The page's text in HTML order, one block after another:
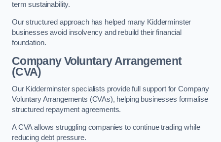
term sustainability.
Our structured approach has helped many Kidderminster
businesses avoid insolvency and rebuild their financial
foundation.
Company Voluntary Arrangement
(CVA)
Our Kidderminster specialists provide full support for Company
Voluntary Arrangements (CVAs), helping businesses formalise
structured repayment agreements.
A CVA allows struggling companies to continue trading while
reducing debt pressure.